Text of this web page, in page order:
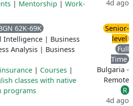
| Mentorship | Work-
4d ago
62K-69K
Intelligence | Business
Analysis | Business
| Courses |
classes with native
programs
Senior-
level
Full
Time
Bulgaria -
Remote
R
4d ago